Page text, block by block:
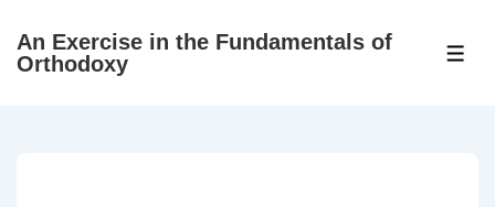
SkipAn Exercise in the Fundamentals of
Orthodoxy